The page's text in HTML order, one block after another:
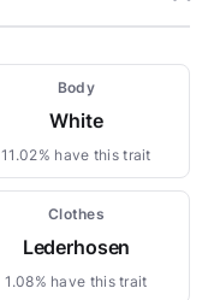
Body
White
11.02% have this trait
Clothes
Lederhosen
1.08% have this trait